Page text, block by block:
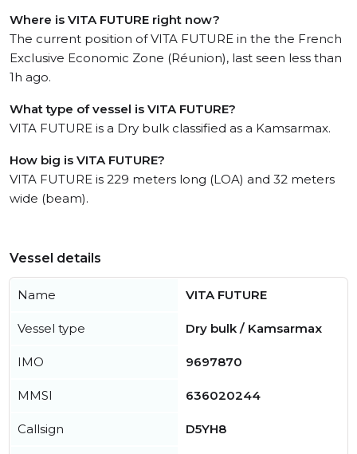
Where is VITA FUTURE right now?
The current position of VITA FUTURE in the the French
Exclusive Economic Zone (Réunion), last seen less than
1h ago.
What type of vessel is VITA FUTURE?
VITA FUTURE is a Dry bulk classified as a Kamsarmax.
How big is VITA FUTURE?
VITA FUTURE is 229 meters long (LOA) and 32 meters
wide (beam).
Vessel details
Name VITA FUTURE
Vessel type Dry bulk / Kamsarmax
IMO 9697870
MMSI 636020244
Callsign D5YH8